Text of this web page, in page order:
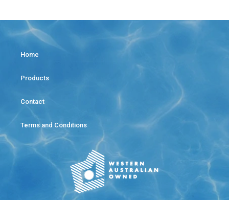
Home
Products
Contact
Terms and Conditions